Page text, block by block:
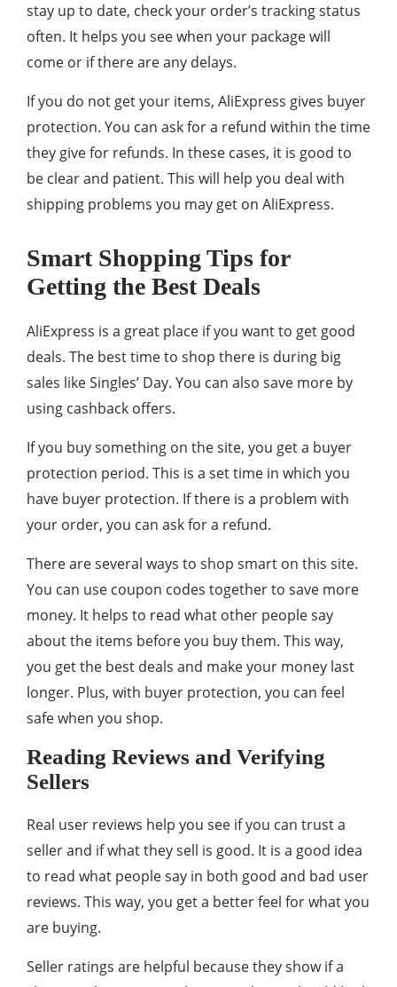
stay up to date, check your order’s tracking status
often. It helps you see when your package will
come or if there are any delays.
If you do not get your items, AliExpress gives buyer
protection. You can ask for a refund within the time
they give for refunds. In these cases, it is good to
be clear and patient. This will help you deal with
shipping problems you may get on AliExpress.
Smart Shopping Tips for
Getting the Best Deals
AliExpress is a great place if you want to get good
deals. The best time to shop there is during big
sales like Singles’ Day. You can also save more by
using cashback offers.
If you buy something on the site, you get a buyer
protection period. This is a set time in which you
have buyer protection. If there is a problem with
your order, you can ask for a refund.
There are several ways to shop smart on this site.
You can use coupon codes together to save more
money. It helps to read what other people say
about the items before you buy them. This way,
you get the best deals and make your money last
longer. Plus, with buyer protection, you can feel
safe when you shop.
Reading Reviews and Verifying
Sellers
Real user reviews help you see if you can trust a
seller and if what they sell is good. It is a good idea
to read what people say in both good and bad user
reviews. This way, you get a better feel for what you
are buying.
Seller ratings are helpful because they show if a